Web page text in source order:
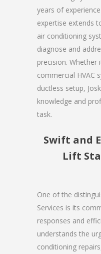
years of
expertise extends
air conditioning
diagnose and
precision. Whether
commercial HVAC
ductless setup,
knowledge and
task.
Swift and
Lift
One of the
Services is its
responses and
understands the
conditioning